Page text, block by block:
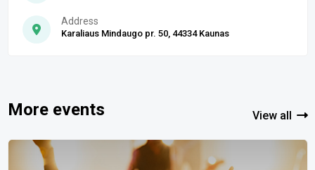
Address
Karaliaus Mindaugo pr. 50, 44334 Kaunas
More events View all